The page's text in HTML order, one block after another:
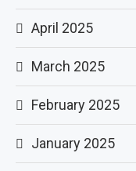
April 2025
March 2025
February 2025
January 2025